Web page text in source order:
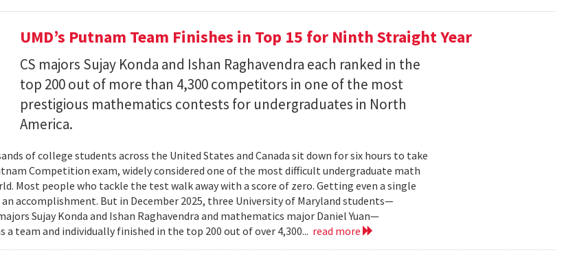
UMD’s Putnam Team Finishes in Top 15 for Ninth Straight Year
CS majors Sujay Konda and Ishan Raghavendra each ranked in the
top 200 out of more than 4,300 competitors in one of the most
prestigious mathematics contests for undergraduates in North
America.
of college students across the United States and Canada sit down for six hours to take
Competition exam, widely considered one of the most difficult undergraduate math
Most people who tackle the test walk away with a score of zero. Getting even a single
accomplishment. But in December 2025, three University of Maryland students—
Sujay Konda and Ishan Raghavendra and mathematics major Daniel Yuan—
a team and individually finished in the top 200 out of over 4,300... read more